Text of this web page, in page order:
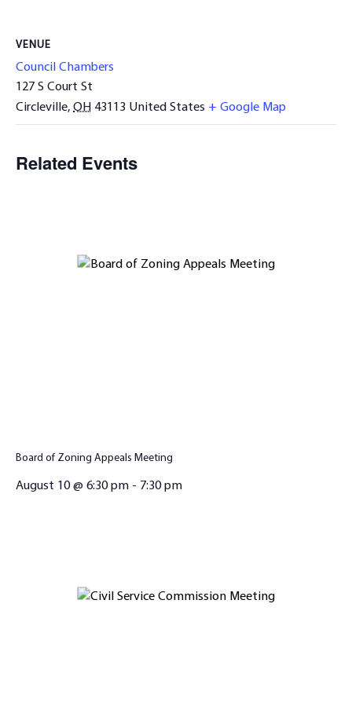
VENUE
Council Chambers
127 S Court St
Circleville, OH 43113 United States + Google Map
Related Events
Board of Zoning Appeals Meeting
August 10 @ 6:30 pm - 7:30 pm